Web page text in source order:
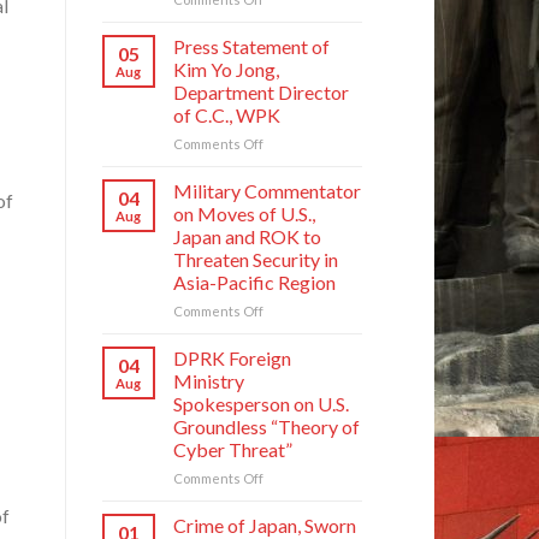
Sworn
Enemy
of
Korean
05
Aug
Press Statement of
Kim Yo Jong,
Department Director
of C.C., WPK
Comments Offon
Statement
Kim
Yo
Jong,
Department
Director
WPK
04
Aug
Military Commentator
on Moves of U.S.,
Japan and ROK to
Threaten Security in
Asia-Pacific Region
Comments Offon
Commentator
on
of
U.S.,
Japan
and
Threaten
04
Aug
DPRK Foreign
Ministry
Spokesperson on U.S.
Groundless “Theory of
Cyber Threat”
Comments Offon
Foreign
01
Crime of Japan, Sworn